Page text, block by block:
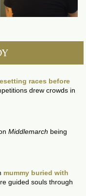
races before
drew crowds in
Middlemarch being
mummy buried with
guided souls through